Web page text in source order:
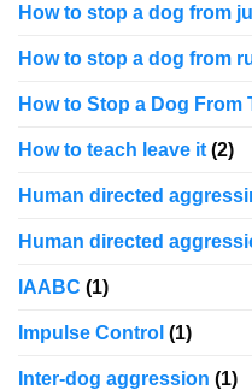
How to stop a dog from
How to stop a dog from
How to Stop a Dog From
How to teach leave it (2)
Human directed
Human directed
IAABC (1)
Impulse Control (1)
Inter-dog aggression (1)